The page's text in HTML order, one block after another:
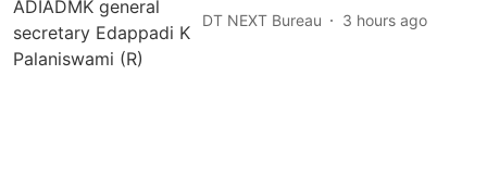
DT NEXT Bureau 3 hours ago